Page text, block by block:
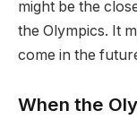
might be the
the Olympics. It
come in the
When the